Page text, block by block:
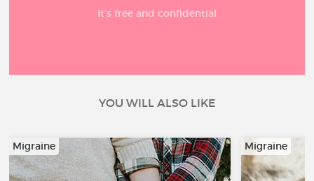
It’s free and confidential
YOU WILL ALSO LIKE
Migraine Migraine